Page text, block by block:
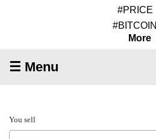
#PRICE
#BITCOIN
More
☰ Menu
You sell